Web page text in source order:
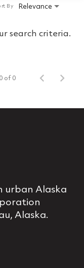
Relevance
By
search criteria.
0 of 0
urban Alaska
Alaska.